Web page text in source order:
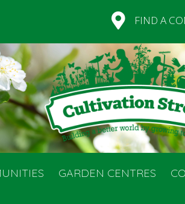
FIND A
GARDEN CENTRES